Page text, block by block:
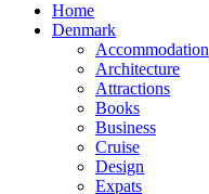
Home
Denmark
Accommodation
Architecture
Attractions
Books
Business
Cruise
Design
Expats